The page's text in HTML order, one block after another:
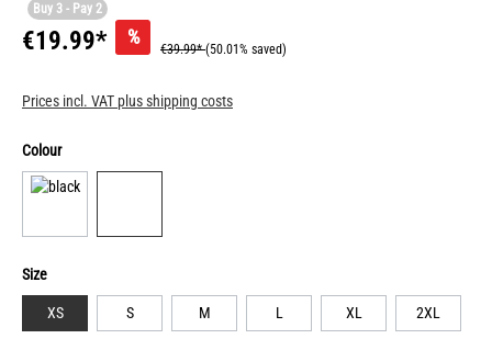
Buy 3 - Pay 2
€19.99* %
€39.99*(50.01% saved)
Prices incl. VAT plus shipping costs
Colour
Size
XS S M L XL 2XL